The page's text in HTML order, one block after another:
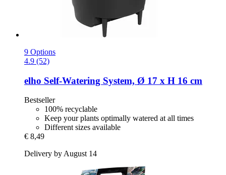
9 Options
4.9 (52)
elho Self-​Watering System, Ø 17 x H 16 cm
Bestseller
100% recyclable
Keep your plants optimally watered at all times
Different sizes available
€ 8,49
Delivery by August 14